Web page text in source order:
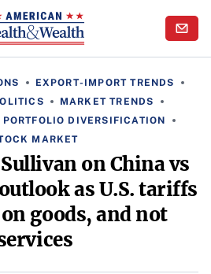
EXPORT-IMPORT TRENDS
MARKET TRENDS
PORTFOLIO DIVERSIFICATION
MARKET
Sullivan on China vs
as U.S. tariffs
goods, and not